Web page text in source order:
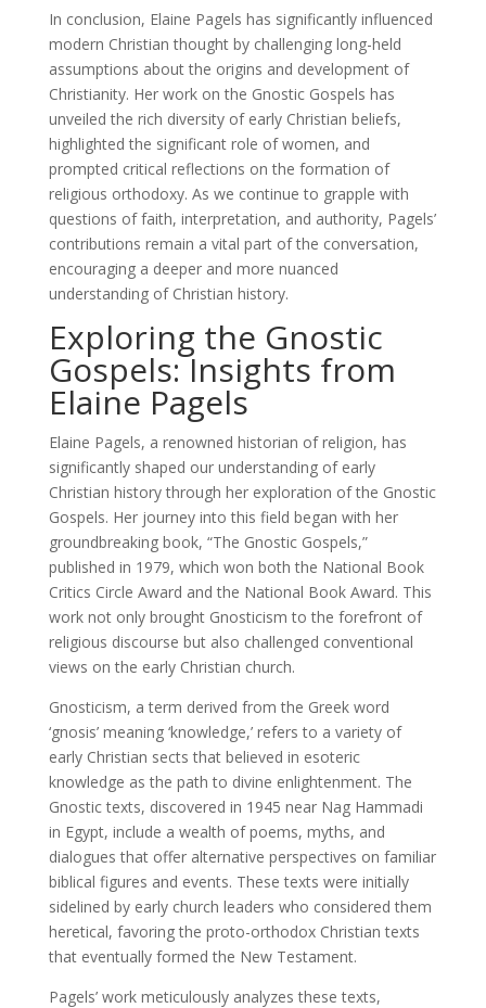
In conclusion, Elaine Pagels has significantly influenced
modern Christian thought by challenging long-held
assumptions about the origins and development of
Christianity. Her work on the Gnostic Gospels has
unveiled the rich diversity of early Christian beliefs,
highlighted the significant role of women, and
prompted critical reflections on the formation of
religious orthodoxy. As we continue to grapple with
questions of faith, interpretation, and authority, Pagels’
contributions remain a vital part of the conversation,
encouraging a deeper and more nuanced
understanding of Christian history.
Exploring the Gnostic
Gospels: Insights from
Elaine Pagels
Elaine Pagels, a renowned historian of religion, has
significantly shaped our understanding of early
Christian history through her exploration of the Gnostic
Gospels. Her journey into this field began with her
groundbreaking book, “The Gnostic Gospels,”
published in 1979, which won both the National Book
Critics Circle Award and the National Book Award. This
work not only brought Gnosticism to the forefront of
religious discourse but also challenged conventional
views on the early Christian church.
Gnosticism, a term derived from the Greek word
‘gnosis’ meaning ‘knowledge,’ refers to a variety of
early Christian sects that believed in esoteric
knowledge as the path to divine enlightenment. The
Gnostic texts, discovered in 1945 near Nag Hammadi
in Egypt, include a wealth of poems, myths, and
dialogues that offer alternative perspectives on familiar
biblical figures and events. These texts were initially
sidelined by early church leaders who considered them
heretical, favoring the proto-orthodox Christian texts
that eventually formed the New Testament.
Pagels’ work meticulously analyzes these texts,